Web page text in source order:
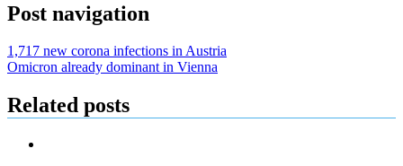
Post navigation
1,717 new corona infections in Austria
Omicron already dominant in Vienna
Related posts